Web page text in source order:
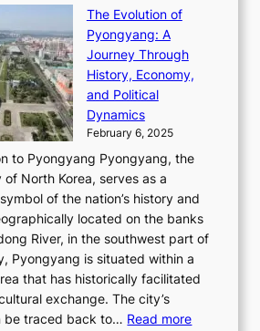
t
i
o
n
,
a
n
d
N
e
w
B
e
a
u
t
J
a
r
2
0
2
6
P
c
i
n
e
s
P
o
w
e
r
,
G
r
a
c
e
s
C
h
a
r
i
s
n
G
Q
K
r
v
t
o
n
o
f
B
s
The Evolution of
Pyongyang: A
Journey Through
History, Economy,
and Political
Dynamics
February 6, 2025
to Pyongyang Pyongyang, the
North Korea, serves as a
of the nation’s history and
located on the banks
River, in the southwest part of
Pyongyang is situated within a
that has historically facilitated
exchange. The city’s
be traced back to… Read more: